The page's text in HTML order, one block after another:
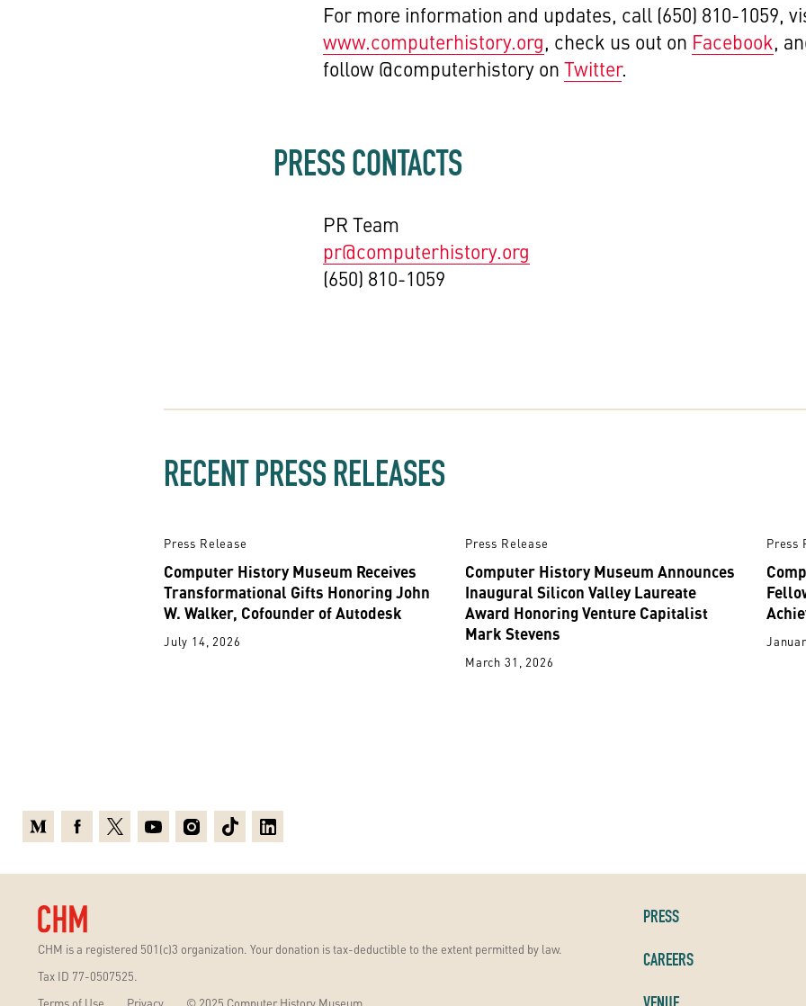
For more information and updates, call (650) 810-1059,
www.computerhistory.org, check us out on Facebook,
follow @computerhistory onTwitter.
PRESS CONTACTS
PR Team
pr@computerhistory.org
(650) 810-1059
RECENT PRESS RELEASES
Press Release
Computer History Museum Receives
Transformational Gifts Honoring John
W. Walker, Cofounder of Autodesk
July 14, 2026
Press Release
Computer History Museum Announces
Inaugural Silicon Valley Laureate
Award Honoring Venture Capitalist
Mark Stevens
March 31, 2026
Press
CHM is a registered 501(c)3 organization. Your donation is tax-deductible to the extent permitted by law.
Tax ID 77-0507525.
PRESS
CAREERS
MediumFacebook
X YoutubeInstagram
TikTokLinkedin